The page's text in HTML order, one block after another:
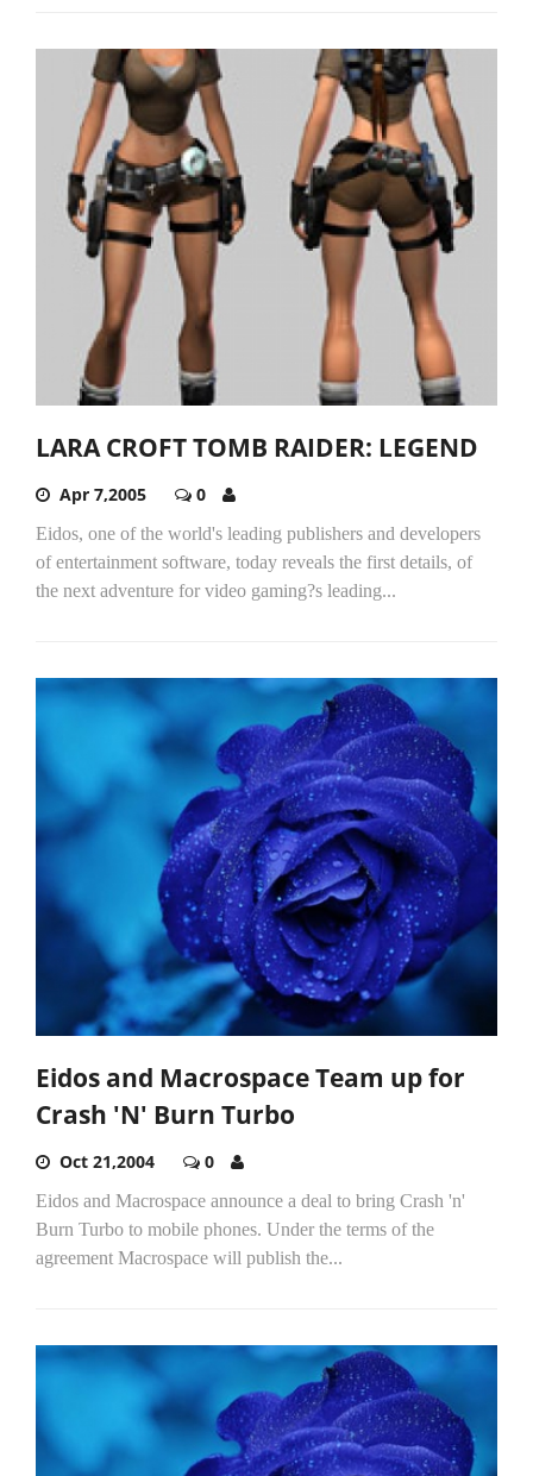
LARA CROFT TOMB RAIDER: LEGEND
Apr 7,2005 0
Eidos, one of the world's leading publishers and developers
of entertainment software, today reveals the first details, of
the next adventure for video gaming?s leading...
Eidos and Macrospace Team up for
Crash 'N' Burn Turbo
Oct 21,2004 0
Eidos and Macrospace announce a deal to bring Crash 'n'
Burn Turbo to mobile phones. Under the terms of the
agreement Macrospace will publish the...